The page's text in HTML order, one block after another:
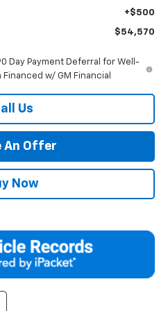
+$500
$54,570
Day Payment Deferral for Well-
w/ GM Financial
Us
An Offer
Now